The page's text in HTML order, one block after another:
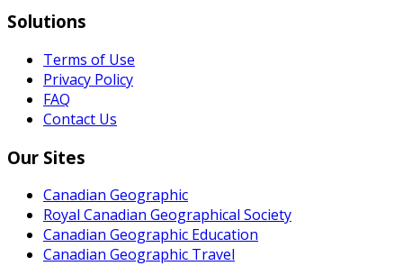
Solutions
Terms of Use
Privacy Policy
FAQ
Contact Us
Our Sites
Canadian Geographic
Royal Canadian Geographical Society
Canadian Geographic Education
Canadian Geographic Travel